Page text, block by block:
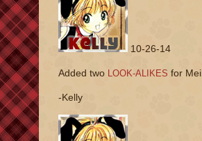
10-26-14
Added two LOOK-ALIKES for
-Kelly